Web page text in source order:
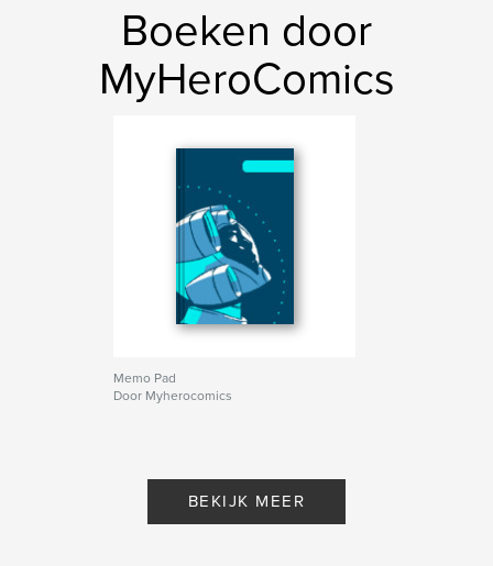
, myherocomics zawadi
Boeken door
MyHeroComics
Memo Pad
Door Myherocomics
BEKIJK MEER